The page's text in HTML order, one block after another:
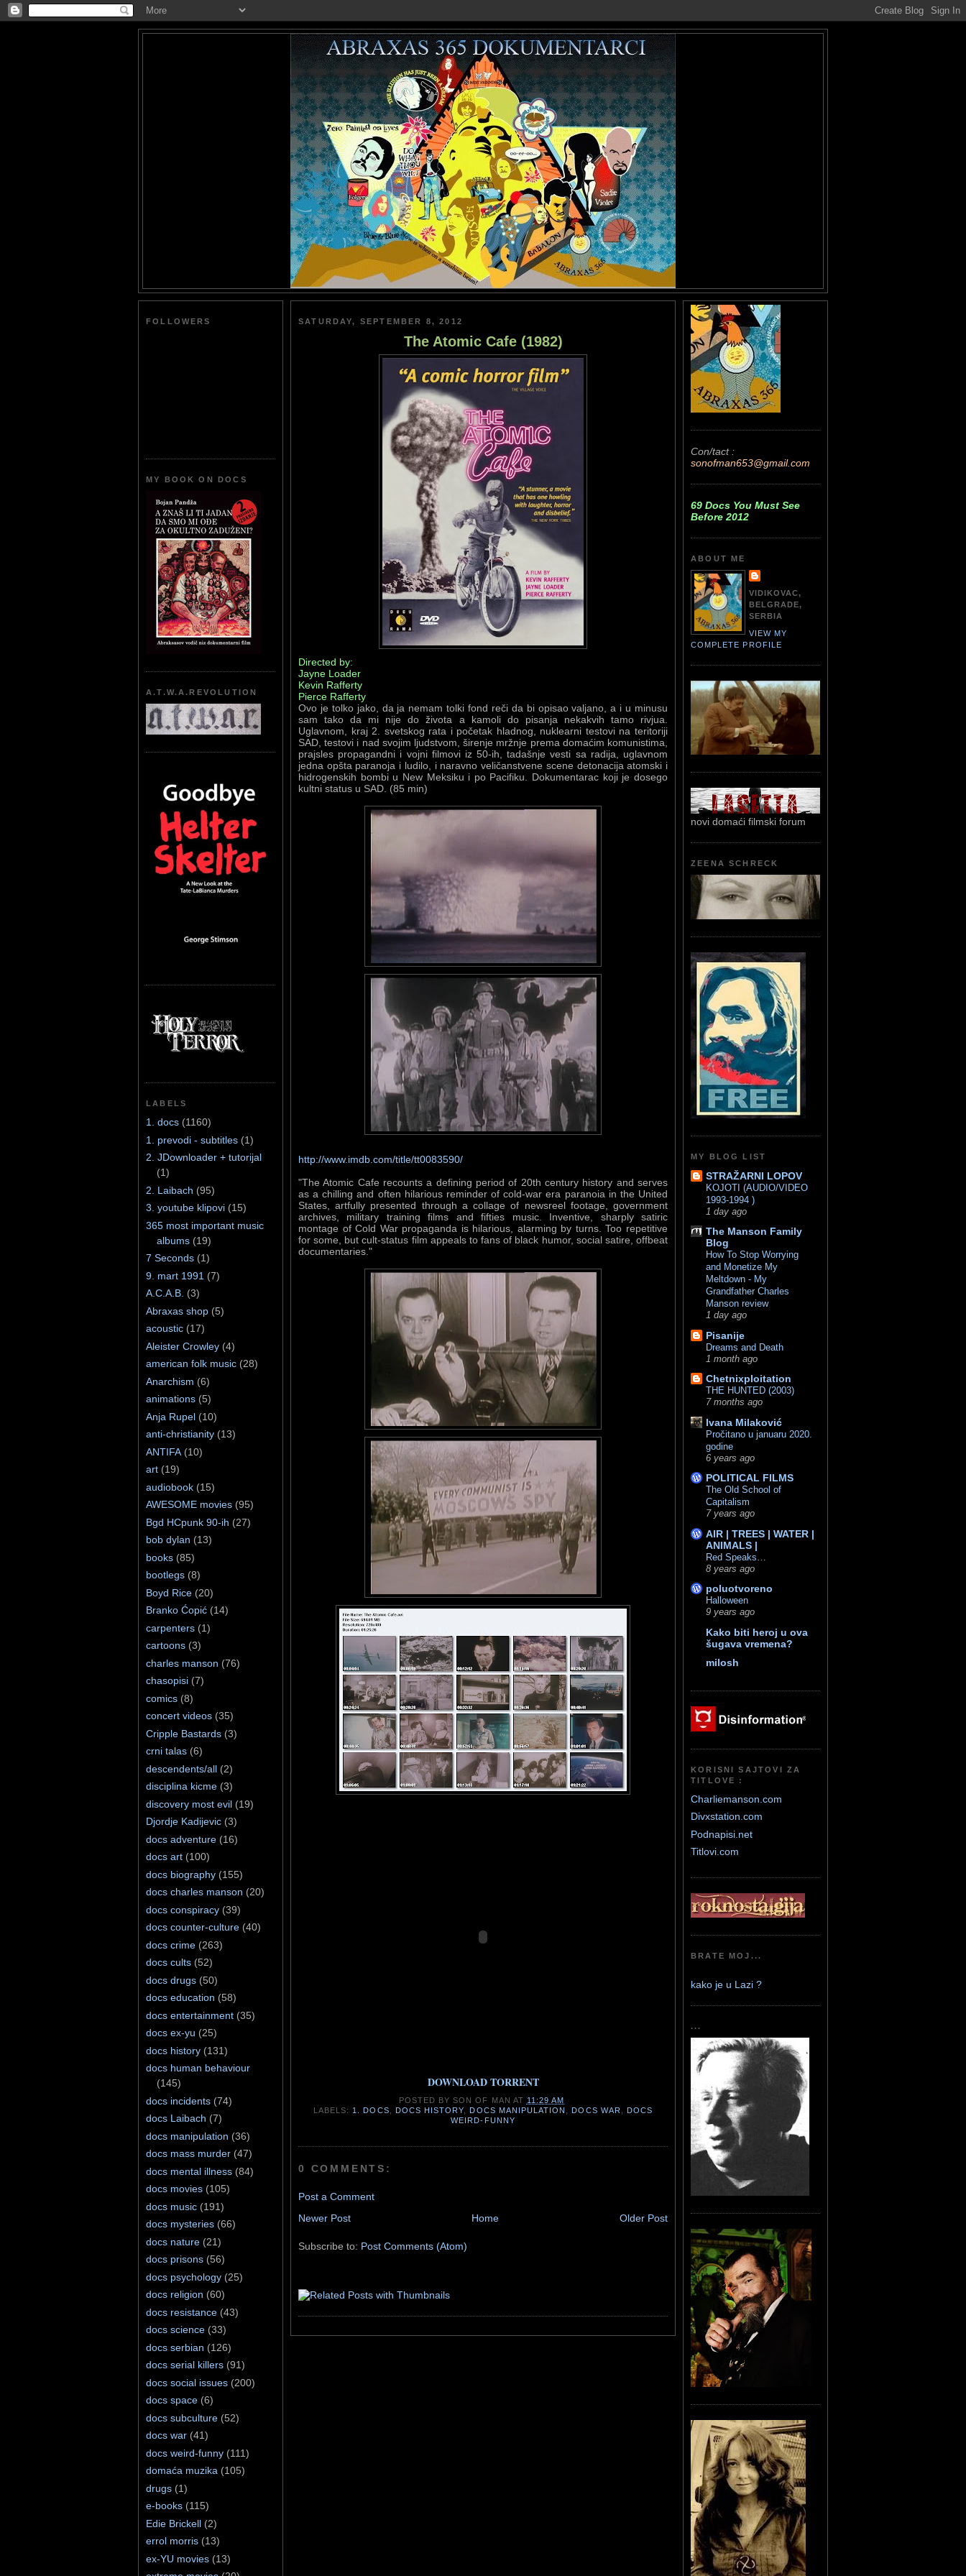
FOLLOWERS
MY BOOK ON DOCS
A.T.W.A.REVOLUTION
LABELS
1. docs (1160)
1. prevodi - subtitles (1)
2. JDownloader + tutorijal
(1)
2. Laibach (95)
3. youtube klipovi (15)
365 most important music
albums (19)
7 Seconds (1)
9. mart 1991 (7)
A.C.A.B. (3)
Abraxas shop (5)
acoustic (17)
Aleister Crowley (4)
american folk music (28)
Anarchism (6)
animations (5)
Anja Rupel (10)
anti-christianity (13)
ANTIFA (10)
art (19)
audiobook (15)
AWESOME movies (95)
Bgd HCpunk 90-ih (27)
bob dylan (13)
books (85)
bootlegs (8)
Boyd Rice (20)
Branko Ćopić (14)
carpenters (1)
cartoons (3)
charles manson (76)
chasopisi (7)
comics (8)
concert videos (35)
Cripple Bastards (3)
crni talas (6)
descendents/all (2)
disciplina kicme (3)
discovery most evil (19)
Djordje Kadijevic (3)
docs adventure (16)
docs art (100)
docs biography (155)
docs charles manson (20)
docs conspiracy (39)
docs counter-culture (40)
docs crime (263)
docs cults (52)
docs drugs (50)
docs education (58)
docs entertainment (35)
docs ex-yu (25)
docs history (131)
docs human behaviour
(145)
docs incidents (74)
docs Laibach (7)
docs manipulation (36)
docs mass murder (47)
docs mental illness (84)
docs movies (105)
docs music (191)
docs mysteries (66)
docs nature (21)
docs prisons (56)
docs psychology (25)
docs religion (60)
docs resistance (43)
docs science (33)
docs serbian (126)
docs serial killers (91)
docs social issues (200)
docs space (6)
docs subculture (52)
docs war (41)
docs weird-funny (111)
domaća muzika (105)
drugs (1)
e-books (115)
Edie Brickell (2)
errol morris (13)
ex-YU movies (13)
SATURDAY, SEPTEMBER 8, 2012
The Atomic Cafe (1982)
Directed by:
Jayne Loader
Kevin Rafferty
Pierce Rafferty
Ovo je tolko jako, da ja nemam tolki fond reči da bi opisao valjano, a i u minusu
sam tako da mi nije do života a kamoli do pisanja nekakvih tamo rivjua.
Uglavnom, kraj 2. svetskog rata i početak hladnog, nuklearni testovi na teritoriji
SAD, testovi i nad svojim ljudstvom, širenje mržnje prema domaćim komunistima,
prajsles propagandni i vojni filmovi iz 50-ih, tadašnje vesti sa radija, uglavnom
jedna opšta paranoja i ludilo, i naravno veličanstvene scene detonacija atomski i
hidrogenskih bombi u New Meksiku i po Pacifiku. Dokumentarac koji je dosego
kultni status u SAD. (85 min)
http://www.imdb.com/title/tt0083590/
"The Atomic Cafe recounts a defining period of 20th century history and serves
as a chilling and often hilarious reminder of cold-war era paranoia in the United
States, artfully presented through a collage of newsreel footage, government
archives, military training films and fifties music. Inventive, sharply satiric
montage of Cold War propaganda is hilarious, alarming by turns. Too repetitive
for some, but cult-status film appeals to fans of black humor, social satire, offbeat
documentaries."
DOWNLOAD TORRENT
POSTED BYSON OF MAN AT 11:29 AM
LABELS: 1. DOCS DOCS HISTORY DOCS MANIPULATION DOCS WAR
DOCS
WEIRD-FUNNY
0 COMMENTS:
Post a Comment
Newer Post
Older Post
Home
Subscribe to: Post Comments (Atom)
Con/tact :
sonofman653@gmail.com
69 Docs You Must See
Before 2012
ABOUT ME
VIDIKOVAC,
BELGRADE,
SERBIA
VIEW MY
COMPLETE PROFILE
novi domaći filmski forum
ZEENA SCHRECK
MY BLOG LIST
STRAŽARNI LOPOV
KOJOTI (AUDIO/VIDEO
1993-1994 )
1 day ago
The Manson Family
Blog
How To Stop Worrying
and Monetize My
Meltdown - My
Grandfather Charles
Manson review
1 day ago
Pisanije
Dreams and Death
1 month ago
Chetnixploitation
THE HUNTED (2003)
7 months ago
Ivana Milaković
Pročitano u januaru 2020.
godine
6 years ago
POLITICAL FILMS
The Old School of
Capitalism
7 years ago
AIR | TREES | WATER |
ANIMALS |
Red Speaks…
8 years ago
poluotvoreno
Halloween
9 years ago
Kako biti heroj u ova
šugava vremena?
milosh
KORISNI SAJTOVI ZA
TITLOVE :
Charliemanson.com
Divxstation.com
Podnapisi.net
Titlovi.com
BRATE MOJ...
kako je u Lazi ?
...